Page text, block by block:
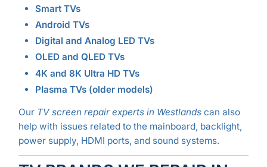
Smart TVs
Android TVs
Digital and Analog LED TVs
OLED and QLED TVs
4K and 8K Ultra HD TVs
Plasma TVs (older models)
Our TV screen repair experts in Westlandscan also
help with issues related to the mainboard, backlight,
power supply, HDMI ports, and sound systems.